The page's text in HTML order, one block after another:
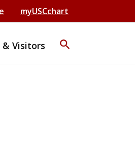
myUSCchart
Visitors search